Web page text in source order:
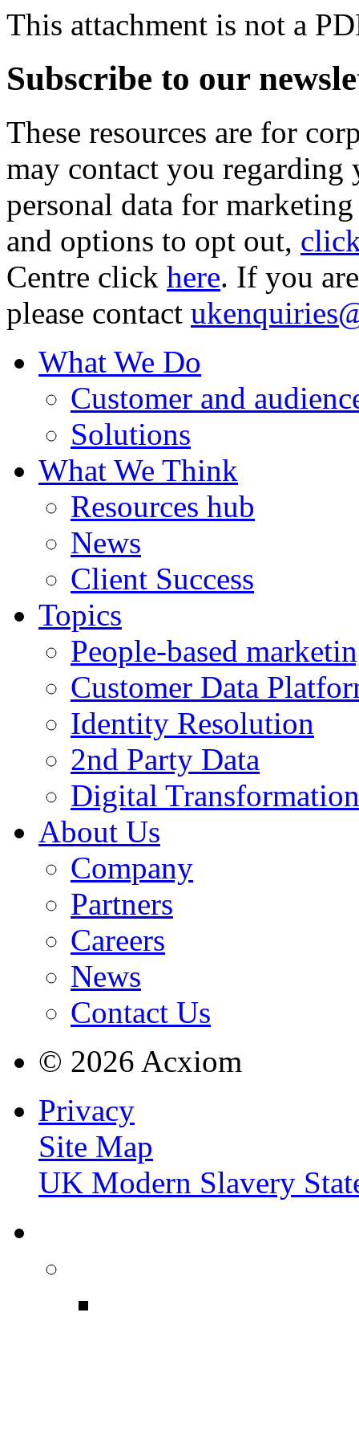
This attachment is not a
Subscribe to our
These resources are for
may contact you
personal data for
and options to opt out,
Centre click here. If you
please contact
What We Do
Customer and
Solutions
What We Think
Resources hub
News
Client Success
Topics
People-based
Customer Data
Identity Resolution
2nd Party Data
Digital Transformation
About Us
Company
Partners
Careers
News
Contact Us
© 2026 Acxiom
Privacy
Site Map
UK Modern Slavery